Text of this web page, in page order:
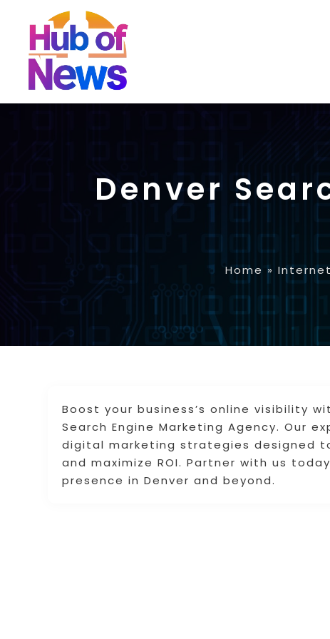
Denver
Home »
Boost your business’s online visibility
Search Engine Marketing Agency. Our
digital marketing strategies designed
and maximize ROI. Partner with us
presence in Denver and beyond.